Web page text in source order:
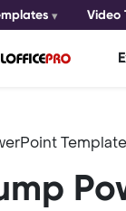
Video